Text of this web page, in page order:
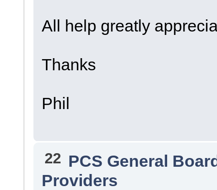
All help greatly
Thanks
Phil
22 PCS General
Providers